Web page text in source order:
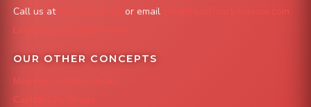
Call us at or email
info@FoodTruckAvenue.com
Leave us a Google Review
OUR OTHER CONCEPTS
Mile High Cheesesteaks
Capital City Wraps